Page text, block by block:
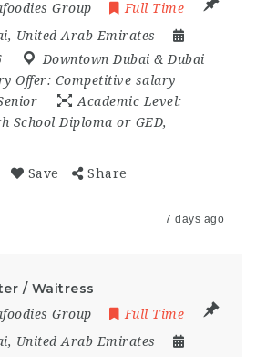
Group
Full Time
, United Arab Emirates
Downtown Dubai & Dubai
Offer: Competitive salary
Academic Level:
School Diploma or GED,
Save Share
7 days ago
/ Waitress
Group
Full Time
, United Arab Emirates